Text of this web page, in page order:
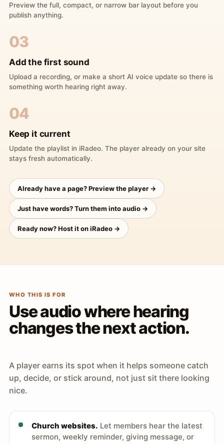
Preview the full, compact, or narrow bar layout before you
publish anything.
03
Add the first sound
Upload a recording, or make a short AI voice update so there is
something worth hearing right away.
04
Keep it current
Update the playlist in iRadeo. The player already on your site
stays fresh automatically.
Already have a page? Preview the player →
Just have words? Turn them into audio →
Ready now? Host it on iRadeo →
WHO THIS IS FOR
Use audio where hearing
changes the next action.
A player earns its spot when it helps someone catch
up, decide, or stick around, not just sit there looking
nice.
Church websites. Let members hear the latest
sermon, weekly reminder, giving message, or